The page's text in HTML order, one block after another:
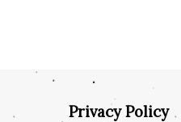
Privacy Policy